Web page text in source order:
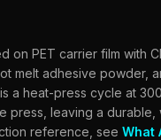
on PET carrier film with
melt adhesive powder,
a heat-press cycle at
press, leaving a
reference, see What